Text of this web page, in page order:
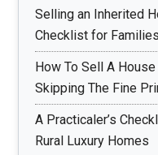
Selling an Inherited
Checklist for Families
How To Sell A
Skipping The Fine
A Practicaler’s
Rural Luxury Homes